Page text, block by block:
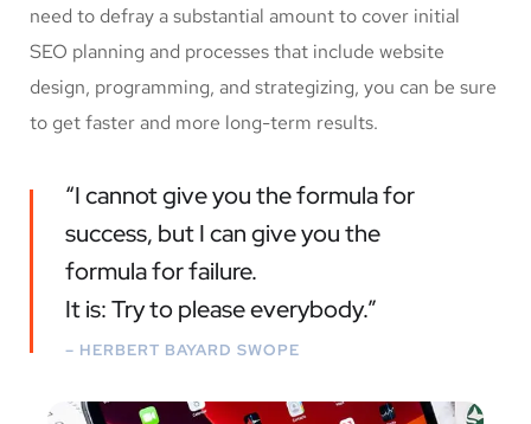
need to defray a substantial amount to cover initial
SEO planning and processes that include website
design, programming, and strategizing, you can be sure
to get faster and more long-term results.
“I cannot give you the formula for
success, but I can give you the
formula for failure.
It is: Try to please everybody.”
– HERBERT BAYARD SWOPE